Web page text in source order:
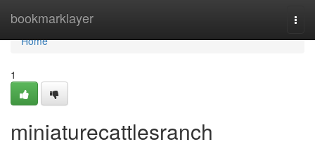
bookmarklayer
Home
Home
1
miniaturecattlesranch